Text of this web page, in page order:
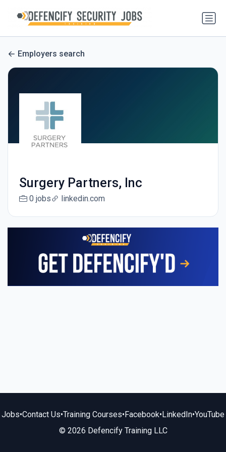
Employers search
Surgery Partners, Inc
0 jobs linkedin.com
Jobs•Contact Us•Training Courses•Facebook•LinkedIn•YouTube
© 2026 Defencify Training LLC